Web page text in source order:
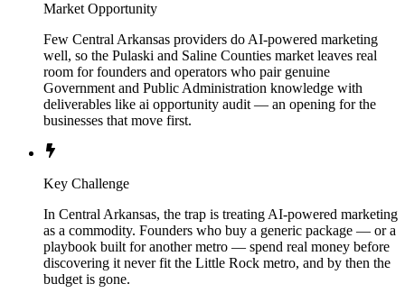
Market Opportunity
Few Central Arkansas providers do AI-powered marketing
well, so the Pulaski and Saline Counties market leaves real
room for founders and operators who pair genuine
Government and Public Administration knowledge with
deliverables like ai opportunity audit — an opening for the
businesses that move first.
Key Challenge
In Central Arkansas, the trap is treating AI-powered marketing
as a commodity. Founders who buy a generic package — or a
playbook built for another metro — spend real money before
discovering it never fit the Little Rock metro, and by then the
budget is gone.